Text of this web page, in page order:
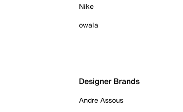
Nike
owala
Designer Brands
Andre Assous